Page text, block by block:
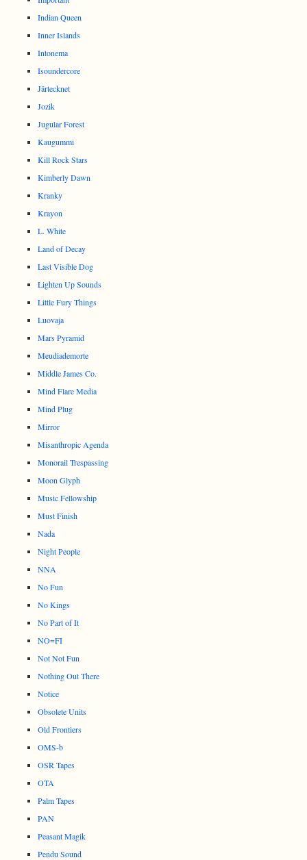
Indian Queen
Inner Islands
Intonema
Isoundercore
Järtecknet
Jozik
Jugular Forest
Kaugummi
Kill Rock Stars
Kimberly Dawn
Kranky
Krayon
L. White
Land of Decay
Last Visible Dog
Lighten Up Sounds
Little Fury Things
Luovaja
Mars Pyramid
Meudiademorte
Middle James Co.
Mind Flare Media
Mind Plug
Mirror
Misanthropic Agenda
Monorail Trespassing
Moon Glyph
Music Fellowship
Must Finish
Nada
Night People
NNA
No Fun
No Kings
No Part of It
NO=FI
Not Not Fun
Nothing Out There
Notice
Obsolete Units
Old Frontiers
OMS-b
OSR Tapes
OTA
Palm Tapes
PAN
Peasant Magik
Pendu Sound